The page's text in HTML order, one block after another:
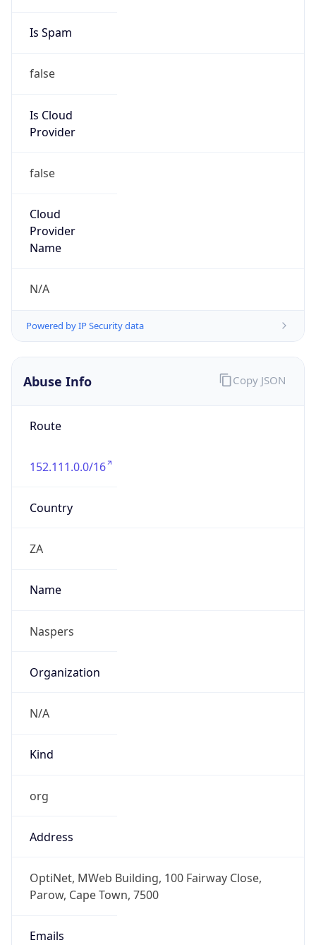
Is Spam
false
Is Cloud
Provider
false
Cloud
Provider
Name
N/A
Powered by IP Security data
Abuse Info
Route
152.111.0.0/16
Country
ZA
Name
Naspers
Organization
N/A
Kind
org
Address
OptiNet, MWeb Building, 100 Fairway Close,
Parow, Cape Town, 7500
Emails
Copy JSON